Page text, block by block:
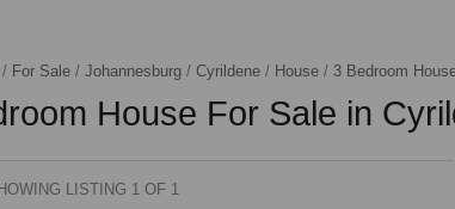
/ For Sale / Johannesburg / Cyrildene / House / 3 Bedroom
House For Sale in
LISTING 1 OF 1